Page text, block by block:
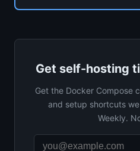
Get self-hosting
Get the Docker Compose
and setup shortcuts
Weekly.